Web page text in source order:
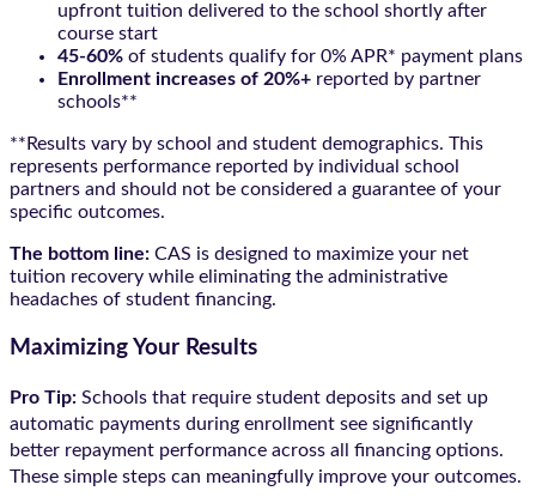
upfront tuition delivered to the school shortly after
course start
45-60% of students qualify for 0% APR* payment plans
Enrollment increases of 20%+ reported by partner
schools**
**Results vary by school and student demographics. This
represents performance reported by individual school
partners and should not be considered a guarantee of your
specific outcomes.
The bottom line: CAS is designed to maximize your net
tuition recovery while eliminating the administrative
headaches of student financing.
Maximizing Your Results
Pro Tip: Schools that require student deposits and set up
automatic payments during enrollment see significantly
better repayment performance across all financing options.
These simple steps can meaningfully improve your outcomes.